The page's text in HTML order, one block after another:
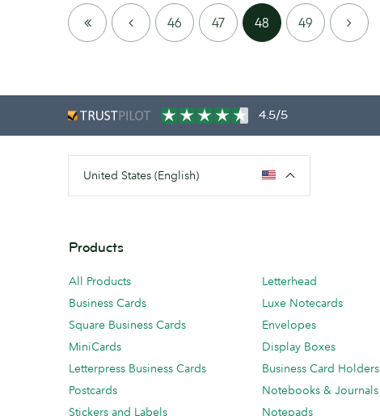
FIRST
PAGE
PREVIOUS
46 47 48 49 NEXT
4.5/5
United States (English)
Products
All Products
Business Cards
Square Business Cards
MiniCards
Letterpress Business Cards
Postcards
Stickers and Labels
Letterhead
Luxe Notecards
Envelopes
Display Boxes
Business Card Holders
Notebooks & Journals
Notepads